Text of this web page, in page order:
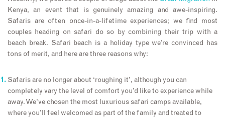
Kenya, an event that is genuinely amazing and awe-inspiring.
Safaris are often once-in-a-lifetime experiences; we find most
couples heading on safari do so by combining their trip with a
beach break. Safari beach is a holiday type we’re convinced has
tons of merit, and here are three reasons why:
Safaris are no longer about ‘roughing it’, although you can
completely vary the level of comfort you’d like to experience while
away. We’ve chosen the most luxurious safari camps available,
where you’ll feel welcomed as part of the family and treated to